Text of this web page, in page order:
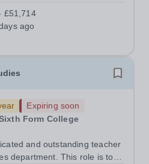
and dedicated
£51,714
ago
Expiring soon
Form College
and outstanding teacher
department. This role is to